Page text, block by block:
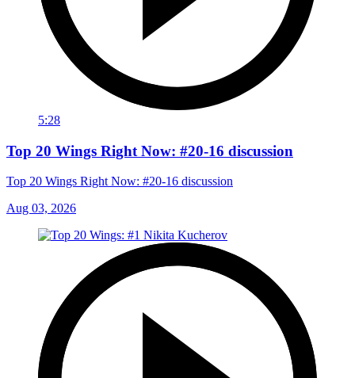
5:28
Top 20 Wings Right Now: #20-16 discussion
Top 20 Wings Right Now: #20-16 discussion
Aug 03, 2026